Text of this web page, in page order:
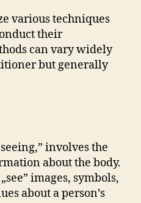
various techniques
their
can vary widely
but generally
involves the
about the body.
images, symbols,
about a person’s